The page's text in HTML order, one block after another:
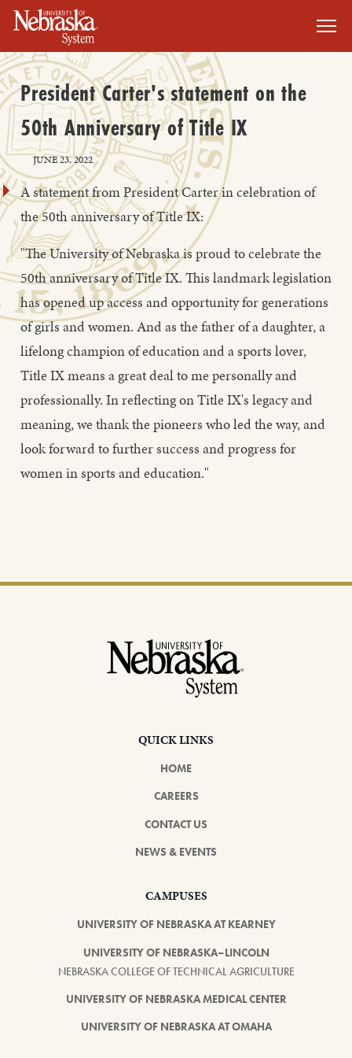
SKIP TO MAIN CONTENT
President Carter's statement on the
50th Anniversary of Title IX
JUNE 23, 2022
A statement from President Carter in celebration of
the 50th anniversary of Title IX:
"The University of Nebraska is proud to celebrate the
50th anniversary of Title IX. This landmark legislation
has opened up access and opportunity for generations
of girls and women. And as the father of a daughter, a
lifelong champion of education and a sports lover,
Title IX means a great deal to me personally and
professionally. In reflecting on Title IX's legacy and
meaning, we thank the pioneers who led the way, and
look forward to further success and progress for
women in sports and education."
QUICK LINKS
HOME
CAREERS
CONTACT US
NEWS & EVENTS
CAMPUSES
UNIVERSITY OF NEBRASKA AT KEARNEY
UNIVERSITY OF NEBRASKA–LINCOLN
NEBRASKA COLLEGE OF TECHNICAL AGRICULTURE
UNIVERSITY OF NEBRASKA MEDICAL CENTER
UNIVERSITY OF NEBRASKA AT OMAHA